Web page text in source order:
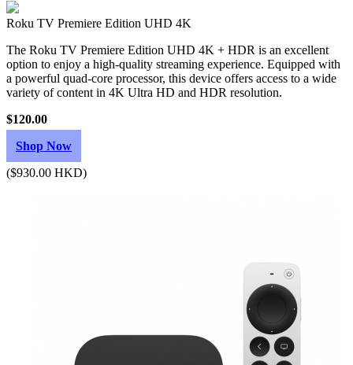
Roku TV Premiere Edition UHD 4K
The Roku TV Premiere Edition UHD 4K + HDR is an excellent
option to enjoy a high-quality streaming experience. Equipped with
a powerful quad-core processor, this device offers access to a wide
variety of content in 4K Ultra HD and HDR resolution.
$120.00
Shop Now
($930.00 HKD)